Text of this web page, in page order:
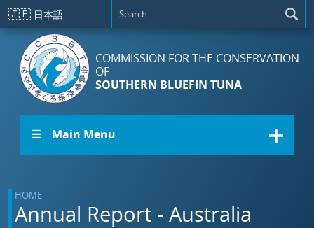
Skip to main content
🇯🇵 日本語
COMMISSION FOR THE CONSERVATION
OF
SOUTHERN BLUEFIN TUNA
☰ Main Menu
HOME
Annual Report - Australia